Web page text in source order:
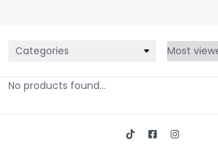
Categories
No products found...